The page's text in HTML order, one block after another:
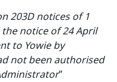
203D notices of 1
notice of 24 April
to Yowie by
not been authorised
”